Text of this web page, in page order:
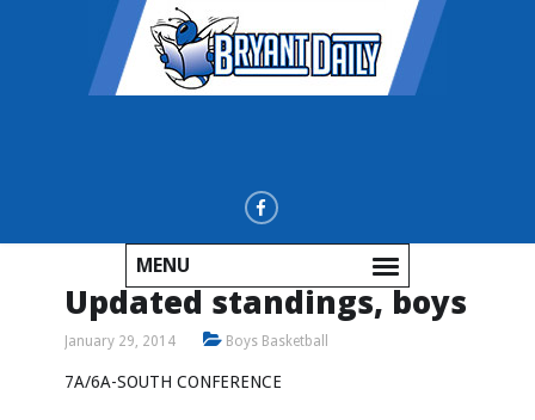
MENU
Updated standings, boys
January 29, 2014 Boys Basketball
7A/6A-SOUTH CONFERENCE